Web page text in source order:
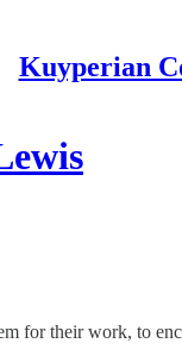
Kuyperian
for their work, to